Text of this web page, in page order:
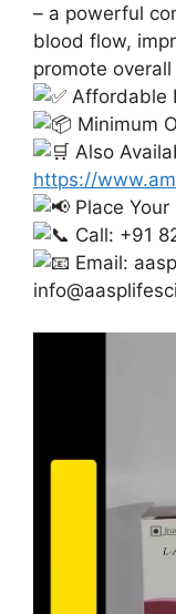
– a powerful
blood flow,
promote
Affordable
Minimum
Also
https://
Place
Call: +91
Email: